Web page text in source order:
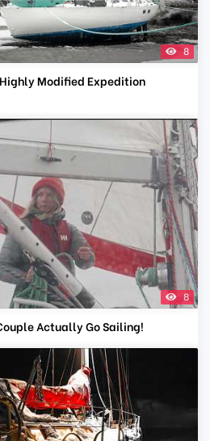
8
Highly Modified Expedition
8
Actually Go Sailing!